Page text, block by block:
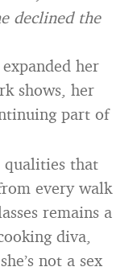
declined the
her
shows, her
part of
qualities that
every walk
remains a
diva,
not a sex